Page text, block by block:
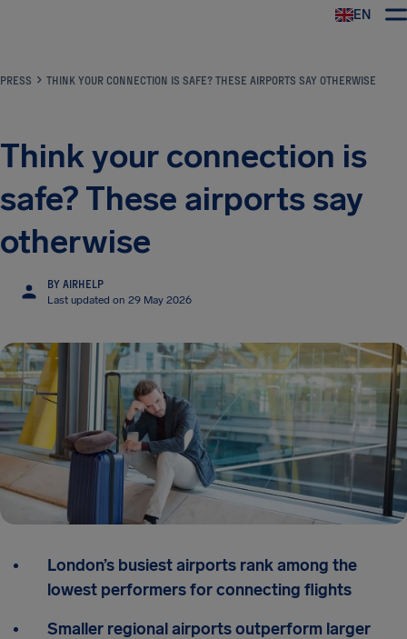
EN
PRESS THINK YOUR CONNECTION IS SAFE? THESE AIRPORTS SAY OTHERWISE
Think your connection is
safe? These airports say
otherwise
BY AIRHELP
Last updated on 29 May 2026
London’s busiest airports rank among the
lowest performers for connecting flights
Smaller regional airports outperform larger